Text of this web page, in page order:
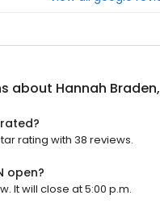
about Hannah Braden,
rating with 38 reviews.
open?
It will close at 5:00 p.m.